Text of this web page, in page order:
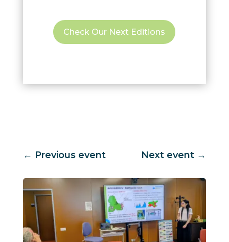
Check Our Next Editions
← Previous event Next event →